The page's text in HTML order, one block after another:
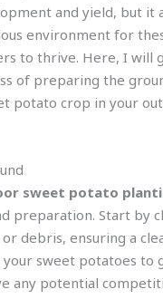
and yield, but it
environment for
to thrive. Here, I will
of preparing the
potato crop in your
sweet potato
preparation. Start by
debris, ensuring a
sweet potatoes to
any potential